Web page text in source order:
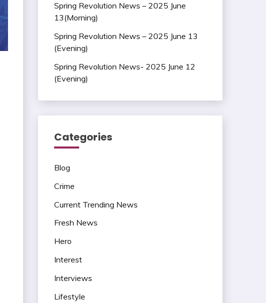
Spring Revolution News – 2025 June
13(Morning)
Spring Revolution News – 2025 June 13
(Evening)
Spring Revolution News- 2025 June 12
(Evening)
Categories
Blog
Crime
Current Trending News
Fresh News
Hero
Interest
Interviews
Lifestyle